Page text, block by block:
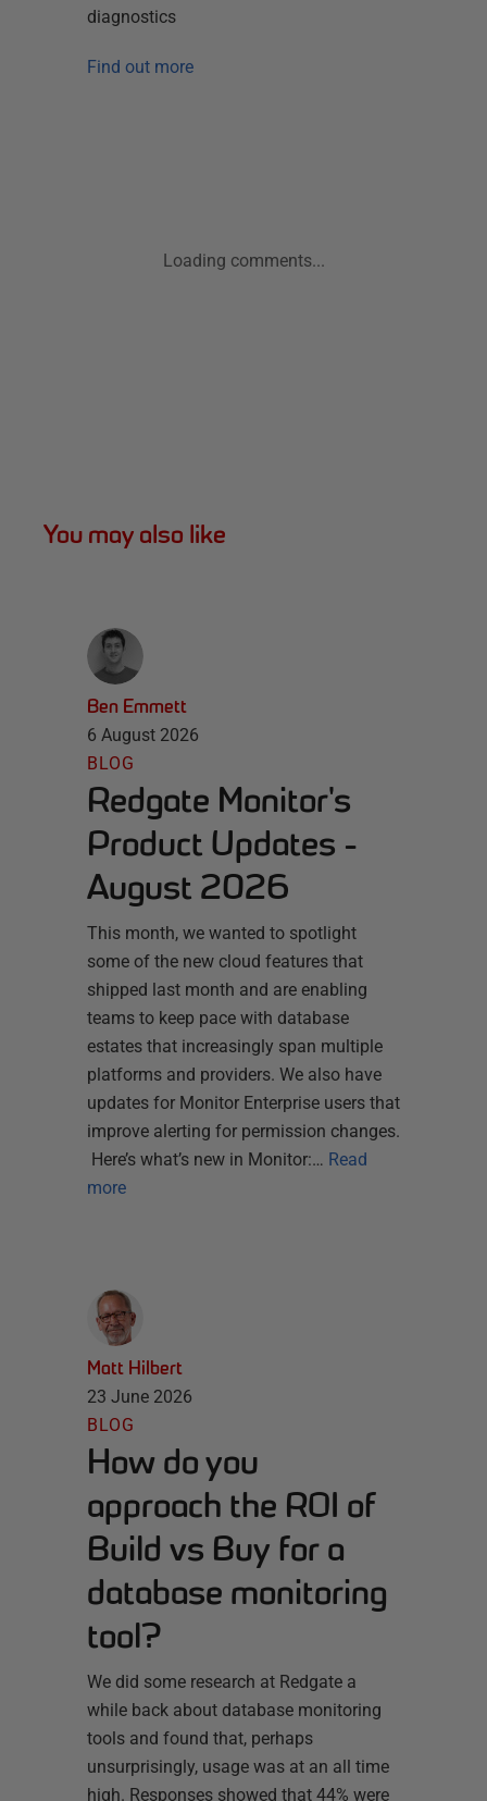
diagnostics
Find out more
Loading comments...
You may also like
Ben Emmett
6 August 2026
BLOG
Redgate Monitor's
Product Updates -
August 2026
This month, we wanted to spotlight
some of the new cloud features that
shipped last month and are enabling
teams to keep pace with database
estates that increasingly span multiple
platforms and providers. We also have
updates for Monitor Enterprise users that
improve alerting for permission changes.
Here’s what’s new in Monitor:… Read
more
Matt Hilbert
23 June 2026
BLOG
How do you
approach the ROI of
Build vs Buy for a
database monitoring
tool?
We did some research at Redgate a
while back about database monitoring
tools and found that, perhaps
unsurprisingly, usage was at an all time
high. Responses showed that 44% were